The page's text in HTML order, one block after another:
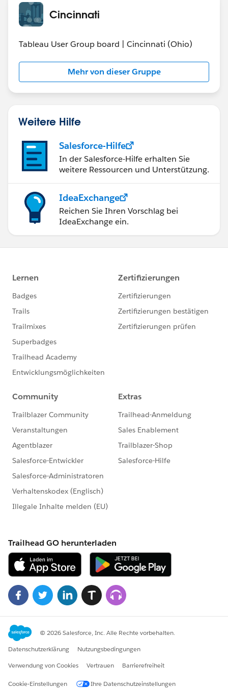
Cincinnati
Tableau User Group board | Cincinnati (Ohio)
Mehr von dieser Gruppe
Weitere Hilfe
Salesforce-Hilfe
In der Salesforce-Hilfe erhalten Sie
weitere Ressourcen und Unterstützung.
IdeaExchange
Reichen Sie Ihren Vorschlag bei
IdeaExchange ein.